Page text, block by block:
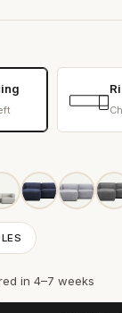
in 4–7 weeks